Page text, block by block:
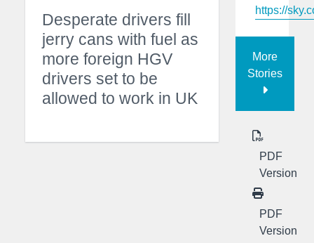
Desperate drivers fill
jerry cans with fuel as
more foreign HGV
drivers set to be
allowed to work in UK
https://
More
Stories
PDF
Version
PDF
Version